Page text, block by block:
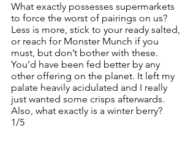
What exactly possesses supermarkets
to force the worst of pairings on us?
Less is more, stick to your ready salted,
or reach for Monster Munch if you
must, but don’t bother with these.
You’d have been fed better by any
other offering on the planet. It left my
palate heavily acidulated and I really
just wanted some crisps afterwards.
Also, what exactly is a winter berry?
1/5